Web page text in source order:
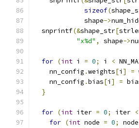
sizeof(
             shape
->
  snprintf
(&shape_str[
"x%d" , shape->
for (int i = 0; i <
    nn_config
.weights[i ] =
    nn_config
.bias[i ] =
}
for (int iter = 0; iter <
for (int node = 0; node